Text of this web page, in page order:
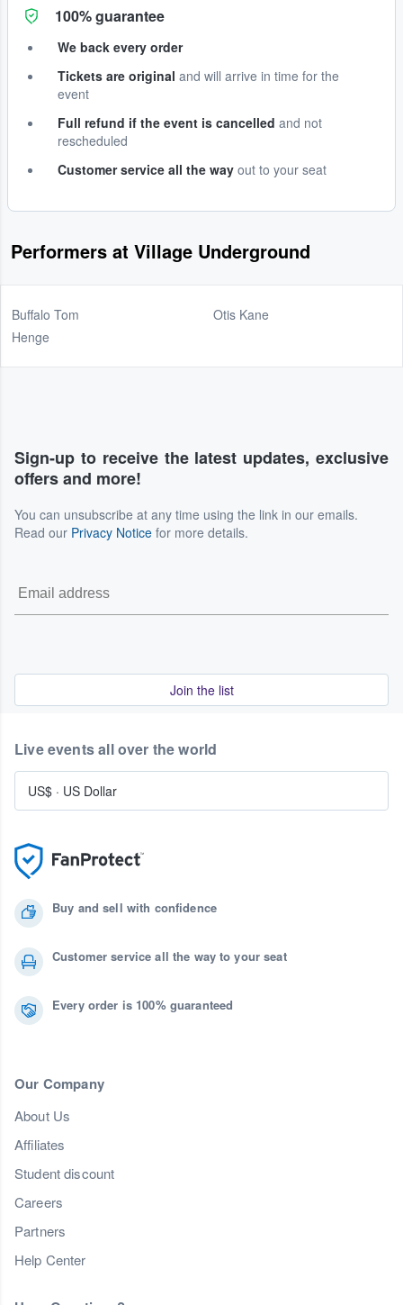
100% guarantee
We back every order
Tickets are original and will arrive in time for the
event
Full refund if the event is cancelled and not
rescheduled
Customer service all the way out to your seat
Performers at Village Underground
Buffalo Tom
Henge
Otis Kane
Sign-up to receive the latest updates, exclusive
offers and more!
You can unsubscribe at any time using the link in our emails.
Read our Privacy Notice for more details.
Join the list
Buy and sell with confidence
Customer service all the way to your seat
Every order is 100% guaranteed
Our Company
About Us
Affiliates
Student discount
Careers
Partners
Help Center
Live events all over the world
US$ · US Dollar